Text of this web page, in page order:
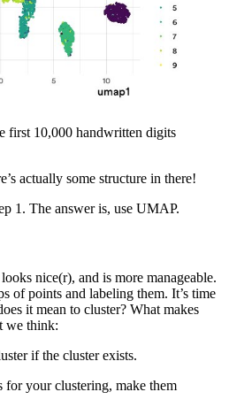
first 10,000 handwritten digits
actually some structure in there!
1. The answer is, use UMAP.
nice(r), and is more manageable.
of points and labeling them. It’s time
it mean to cluster? What makes
we think:
if the cluster exists.
for your clustering, make them